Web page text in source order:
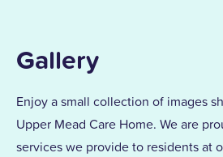
outstanding awards, I’m
Together, we support our
the same kindness and
Gallery
Enjoy a small collection of images
Upper Mead Care Home. We are
services we provide to residents at